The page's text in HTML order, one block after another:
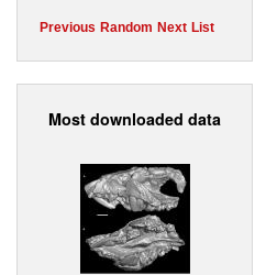
Previous Random Next List
Most downloaded data